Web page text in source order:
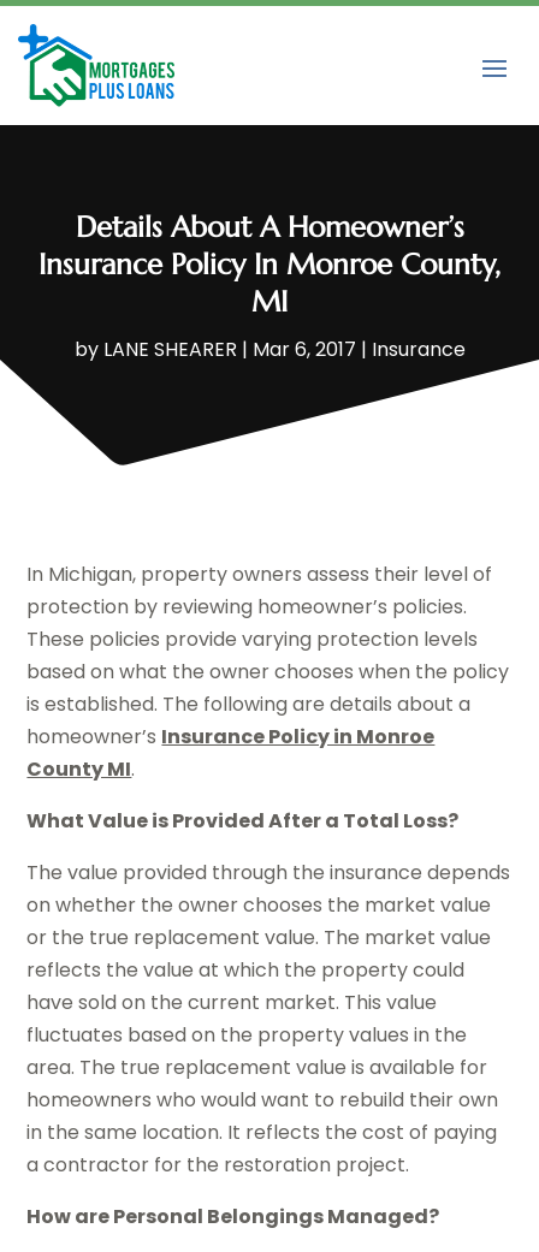
Details About A Homeowner’s
Insurance Policy In Monroe County,
MI
by LANE SHEARER | Mar 6, 2017 | Insurance
In Michigan, property owners assess their level of
protection by reviewing homeowner’s policies.
These policies provide varying protection levels
based on what the owner chooses when the policy
is established. The following are details about a
homeowner’s Insurance Policy in Monroe
County MI.
What Value is Provided After a Total Loss?
The value provided through the insurance depends
on whether the owner chooses the market value
or the true replacement value. The market value
reflects the value at which the property could
have sold on the current market. This value
fluctuates based on the property values in the
area. The true replacement value is available for
homeowners who would want to rebuild their own
in the same location. It reflects the cost of paying
a contractor for the restoration project.
How are Personal Belongings Managed?